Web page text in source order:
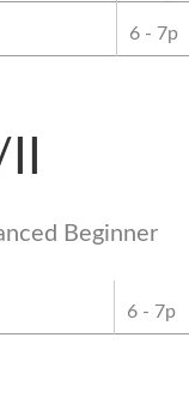
6 - 7p
Beginner
6 - 7p